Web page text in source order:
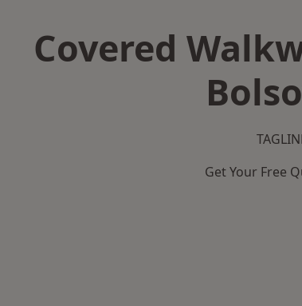
Covered
Get Your Free